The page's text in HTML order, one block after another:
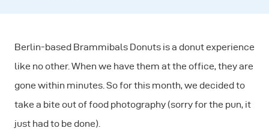
Berlin-based Brammibals Donuts is a donut experience
like no other. When we have them at the office, they are
gone within minutes. So for this month, we decided to
take a bite out of food photography (sorry for the pun, it
just had to be done).